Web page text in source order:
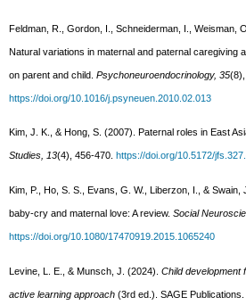
Feldman, R., Gordon, I., Schneiderman, I., Weisman,
Natural variations in maternal and paternal caregiving
on parent and child.Psychoneuroendocrinology, 35(8),
https://doi.org/10.1016/j.psyneuen.2010.02.013
Kim, J. K., & Hong, S. (2007). Paternal roles in East
Studies, 13(4), 456-470. https://doi.org/10.5172/
Kim, P., Ho, S. S., Evans, G. W., Liberzon, I., &
baby-cry and maternal love: A review.Social
https://doi.org/10.1080/17470919.2015.1065240
Levine, L. E., & Munsch, J. (2024).Child development
active learning approach (3rd ed.). SAGE Publications.